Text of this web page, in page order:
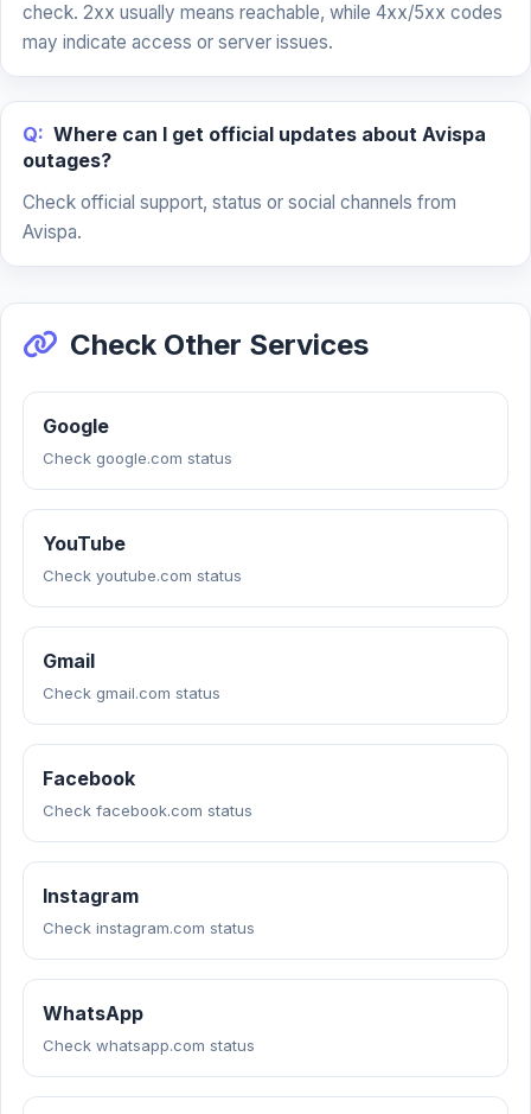
check. 2xx usually means reachable, while 4xx/5xx codes
may indicate access or server issues.
Q: Where can I get official updates about Avispa
outages?
Check official support, status or social channels from
Avispa.
Check Other Services
Google
Check google.com status
YouTube
Check youtube.com status
Gmail
Check gmail.com status
Facebook
Check facebook.com status
Instagram
Check instagram.com status
WhatsApp
Check whatsapp.com status